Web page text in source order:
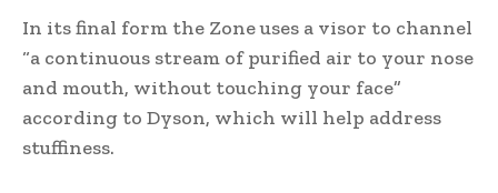
In its final form the Zone uses a visor to channel
“a continuous stream of purified air to your nose
and mouth, without touching your face”
according to Dyson, which will help address
stuffiness.